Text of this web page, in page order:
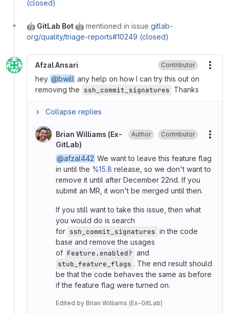
(closed)
🤖 GitLab Bot 🤖 mentioned in issue gitlab-
org/quality/triage-reports#10249 (closed)
Afzal Ansari Contributor
hey @bwill any help on how I can try this out on
removing the ssh_commit_signatures Thanks
Collapse replies
Brian Williams (Ex-
GitLab)
Author Contributor
@afzal442 We want to leave this feature flag
in until the %15.8 release, so we don't want to
remove it until after December 22nd. If you
submit an MR, it won't be merged until then.
If you still want to take this issue, then what
you would do is search
for ssh_commit_signatures in the code
base and remove the usages
of Feature.enabled? and
stub_feature_flags . The end result should
be that the code behaves the same as before
if the feature flag were turned on.
Edited by Brian Williams (Ex-GitLab)